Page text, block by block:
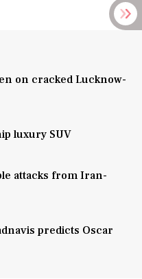
on cracked Lucknow-
luxury SUV
attacks from Iran-
predicts Oscar